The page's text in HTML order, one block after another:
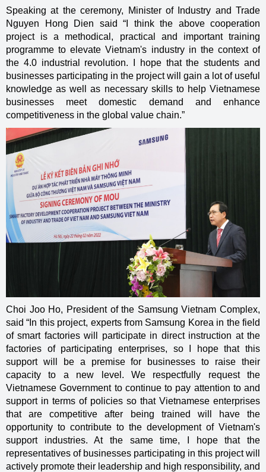
Speaking at the ceremony, Minister of Industry and Trade
Nguyen Hong Dien said “I think the above cooperation
project is a methodical, practical and important training
programme to elevate Vietnam's industry in the context of
the 4.0 industrial revolution. I hope that the students and
businesses participating in the project will gain a lot of useful
knowledge as well as necessary skills to help Vietnamese
businesses meet domestic demand and enhance
competitiveness in the global value chain.”
Choi Joo Ho, President of the Samsung Vietnam Complex,
said “In this project, experts from Samsung Korea in the field
of smart factories will participate in direct instruction at the
factories of participating enterprises, so I hope that this
support will be a premise for businesses to raise their
capacity to a new level. We respectfully request the
Vietnamese Government to continue to pay attention to and
support in terms of policies so that Vietnamese enterprises
that are competitive after being trained will have the
opportunity to contribute to the development of Vietnam's
support industries. At the same time, I hope that the
representatives of businesses participating in this project will
actively promote their leadership and high responsibility, and